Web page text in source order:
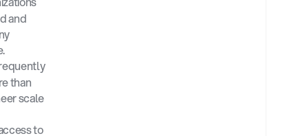
and
than
scale
to